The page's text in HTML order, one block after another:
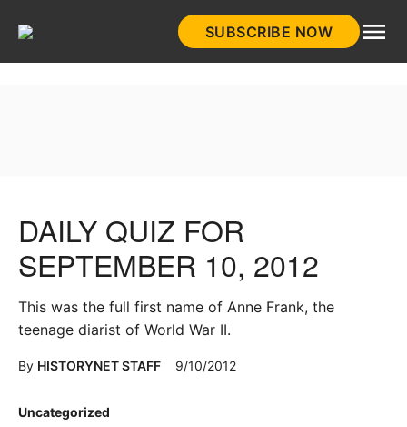
SUBSCRIBE NOW
Posted
Uncategorized
DAILY QUIZ FOR
SEPTEMBER 10, 2012
This was the full first name of Anne Frank, the
teenage diarist of World War II.
By HISTORYNET STAFF 9/10/2012